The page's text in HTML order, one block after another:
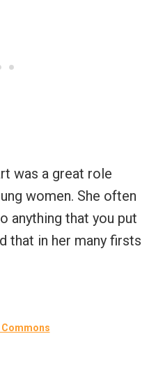
was a great role
women. She often
anything that you put
that in her many firsts